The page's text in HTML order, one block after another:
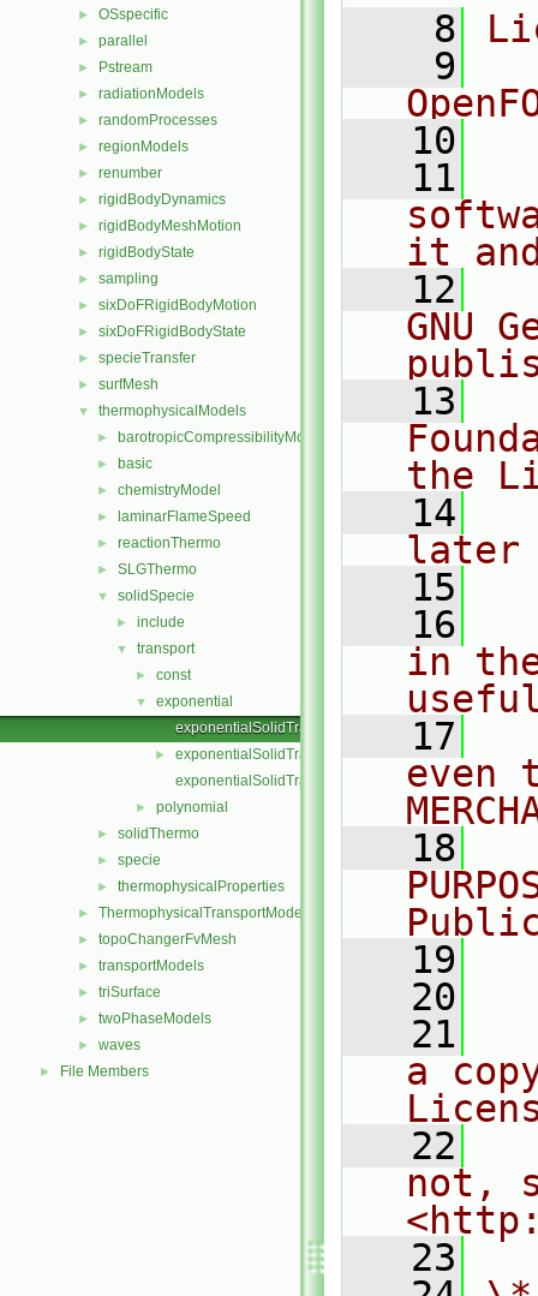
► OSspecific
► parallel
► Pstream
► radiationModels
► randomProcesses
► regionModels
► renumber
► rigidBodyDynamics
► rigidBodyMeshMotion
► rigidBodyState
► sampling
► sixDoFRigidBodyMotion
► sixDoFRigidBodyState
► specieTransfer
► surfMesh
▼ thermophysicalModels
► barotropicCompressibilityModel
► basic
► chemistryModel
► laminarFlameSpeed
► reactionThermo
► SLGThermo
▼ solidSpecie
► include
▼ transport
► const
▼
exponential
exponentialSolidTransport.C
►
exponentialSolidTransport.H
exponentialSolidTransportI.H
► polynomial
► solidThermo
► specie
► thermophysicalProperties
► ThermophysicalTransportModels
► topoChangerFvMesh
► transportModels
► triSurface
► twoPhaseModels
► waves
► File Members
    8
    9
   10
   11
it
   12
GNU
   13
the
   14
later
   15
   16
in
   17
even
   18
   19
   20
   21
a
   22
not,
   23